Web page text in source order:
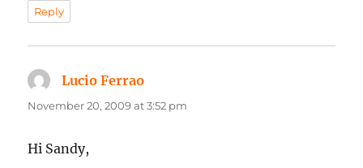
Reply
Lucio Ferrao
November 20, 2009 at 3:52 pm
Hi Sandy,